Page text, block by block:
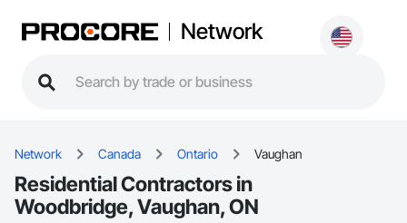
Network
Network Canada Ontario Vaughan
Residential Contractors in
Woodbridge, Vaughan, ON